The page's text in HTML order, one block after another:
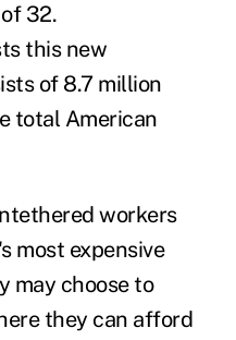
32.
this new
of 8.7 million
total American
workers
most expensive
may choose to
they can afford